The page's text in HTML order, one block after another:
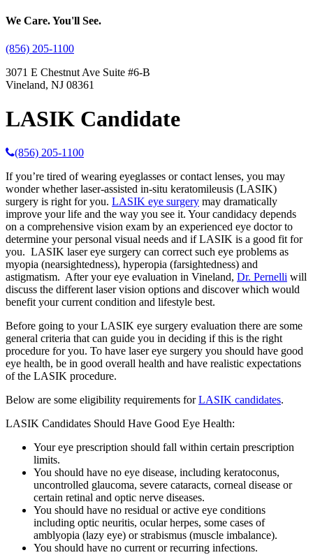
We Care. You'll See.
(856) 205-1100
3071 E Chestnut Ave Suite #6-B
Vineland, NJ 08361
LASIK Candidate
(856) 205-1100
If you’re tired of wearing eyeglasses or contact lenses, you may
wonder whether laser-assisted in-situ keratomileusis (LASIK)
surgery is right for you. LASIK eye surgery may dramatically
improve your life and the way you see it. Your candidacy depends
on a comprehensive vision exam by an experienced eye doctor to
determine your personal visual needs and if LASIK is a good fit for
you. LASIK laser eye surgery can correct such eye problems as
myopia (nearsightedness), hyperopia (farsightedness) and
astigmatism. After your eye evaluation in Vineland, Dr. Pernelli will
discuss the different laser vision options and discover which would
benefit your current condition and lifestyle best.
Before going to your LASIK eye surgery evaluation there are some
general criteria that can guide you in deciding if this is the right
procedure for you. To have laser eye surgery you should have good
eye health, be in good overall health and have realistic expectations
of the LASIK procedure.
Below are some eligibility requirements forLASIK candidates.
LASIK Candidates Should Have Good Eye Health:
Your eye prescription should fall within certain prescription
limits.
You should have no eye disease, including keratoconus,
uncontrolled glaucoma, severe cataracts, corneal disease or
certain retinal and optic nerve diseases.
You should have no residual or active eye conditions
including optic neuritis, ocular herpes, some cases of
amblyopia (lazy eye) or strabismus (muscle imbalance).
You should have no current or recurring infections.